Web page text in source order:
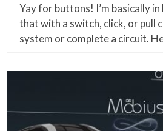
Yay for buttons! I’m basically
that with a switch, click, or pull
system or complete a circuit.